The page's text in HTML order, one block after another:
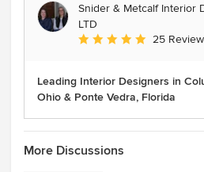
Snider & Metcalf Interior
LTD
Average rating: 5 out of 5
25
Leading Interior Designers in
Ohio & Ponte Vedra, Florida
More Discussions